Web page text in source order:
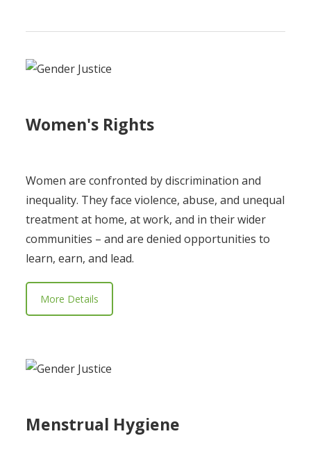
Women's Rights
Women are confronted by discrimination and
inequality. They face violence, abuse, and unequal
treatment at home, at work, and in their wider
communities – and are denied opportunities to
learn, earn, and lead.
More Details
Menstrual Hygiene